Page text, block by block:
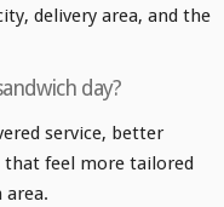
delivery area, and the
day?
service, better
feel more tailored